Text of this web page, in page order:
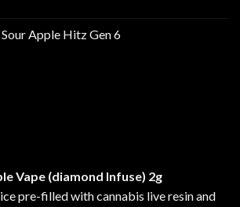
through
Apple Hitz Gen 6
Vape (diamond Infuse) 2g
pre-filled with cannabis live resin and